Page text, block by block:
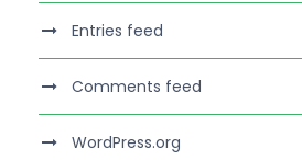
Entries feed
Comments feed
WordPress.org